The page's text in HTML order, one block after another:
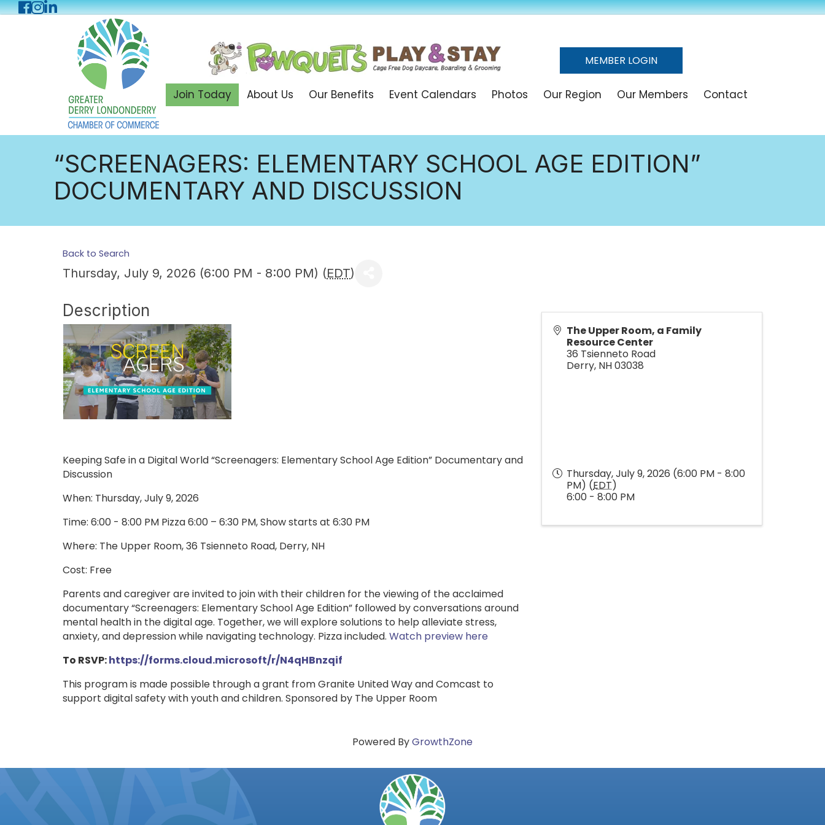
Facebook
Instagram
LinkedIn
MEMBER LOGIN
Join Today About Us Our Benefits Event Calendars Photos Our Region Our Members Contact
“SCREENAGERS: ELEMENTARY SCHOOL AGE EDITION”
DOCUMENTARY AND DISCUSSION
Back to Search
Thursday, July 9, 2026 (6:00 PM - 8:00 PM) (EDT)
Description
Keeping Safe in a Digital World “Screenagers: Elementary School Age Edition” Documentary and
Discussion
When: Thursday, July 9, 2026
Time: 6:00 - 8:00 PM Pizza 6:00 – 6:30 PM, Show starts at 6:30 PM
Where: The Upper Room, 36 Tsienneto Road, Derry, NH
Cost: Free
Parents and caregiver are invited to join with their children for the viewing of the acclaimed
documentary “Screenagers: Elementary School Age Edition” followed by conversations around
mental health in the digital age. Together, we will explore solutions to help alleviate stress,
anxiety, and depression while navigating technology. Pizza included. Watch preview here
To RSVP:https://forms.cloud.microsoft/r/N4qHBnzqif
This program is made possible through a grant from Granite United Way and Comcast to
support digital safety with youth and children. Sponsored by The Upper Room
The Upper Room, a Family
Resource Center
36 Tsienneto Road
Derry, NH03038
Thursday, July 9, 2026 (6:00 PM - 8:00
PM) (EDT)
6:00 - 8:00 PM
Powered ByGrowthZone